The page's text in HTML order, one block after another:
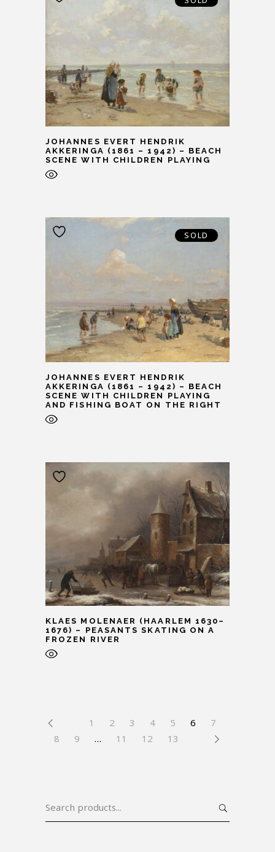
JOHANNES EVERT HENDRIK
AKKERINGA (1861 – 1942) – BEACH
SCENE WITH CHILDREN PLAYING
SOLD
JOHANNES EVERT HENDRIK
AKKERINGA (1861 – 1942) – BEACH
SCENE WITH CHILDREN PLAYING
AND FISHING BOAT ON THE RIGHT
KLAES MOLENAER (HAARLEM 1630–
1676) – PEASANTS SKATING ON A
FROZEN RIVER
1 2 3 4 5 6
7
8
9 … 11 12 13